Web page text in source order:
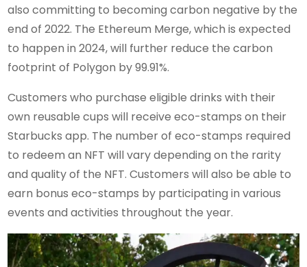
also committing to becoming carbon negative by the
end of 2022. The Ethereum Merge, which is expected
to happen in 2024, will further reduce the carbon
footprint of Polygon by 99.91%.
Customers who purchase eligible drinks with their
own reusable cups will receive eco-stamps on their
Starbucks app. The number of eco-stamps required
to redeem an NFT will vary depending on the rarity
and quality of the NFT. Customers will also be able to
earn bonus eco-stamps by participating in various
events and activities throughout the year.